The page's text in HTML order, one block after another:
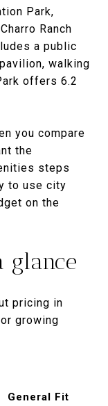
Park,
Ranch
a public
walking
offers 6.2
you compare
the
steps
to use city
on the
glance
pricing in
growing
General Fit